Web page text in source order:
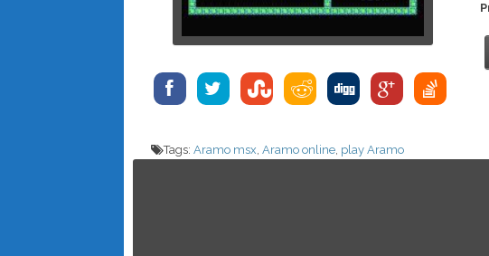
Tags: Aramo msx Aramo online play Aramo